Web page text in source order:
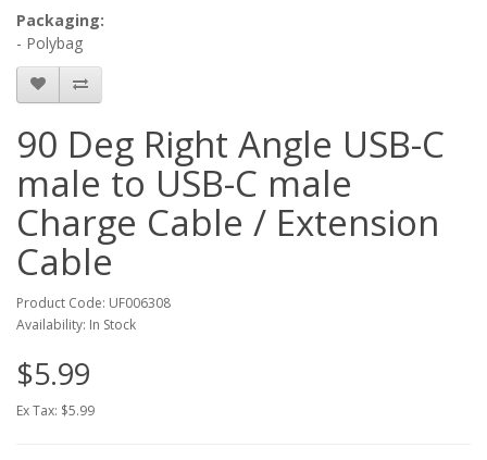
Packaging:
- Polybag
90 Deg Right Angle USB-C
male to USB-C male
Charge Cable / Extension
Cable
Product Code: UF006308
Availability: In Stock
$5.99
Ex Tax: $5.99